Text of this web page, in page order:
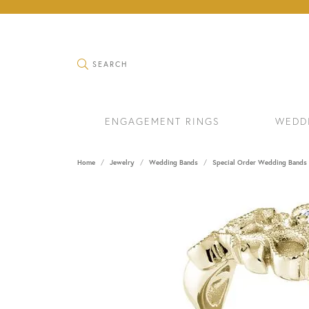
SEARCH
TOGGLE SEARCH MENU
ENGAGEMENT RINGS
Home Jewelry Wedding Bands Special Order Wedding Bands